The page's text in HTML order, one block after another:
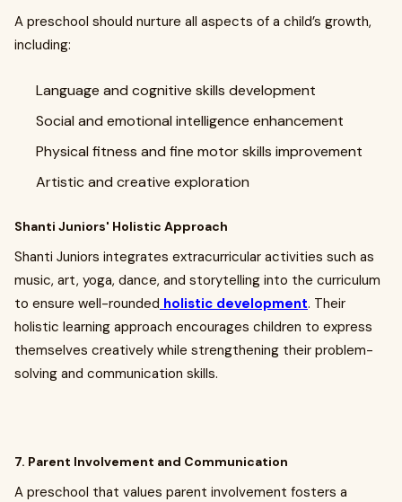
A preschool should nurture all aspects of a child’s growth,
including:
Language and cognitive skills development
Social and emotional intelligence enhancement
Physical fitness and fine motor skills improvement
Artistic and creative exploration
Shanti Juniors' Holistic Approach
Shanti Juniors integrates extracurricular activities such as
music, art, yoga, dance, and storytelling into the curriculum
to ensure well-rounded holistic development. Their
holistic learning approach encourages children to express
themselves creatively while strengthening their problem-
solving and communication skills.
7. Parent Involvement and Communication
A preschool that values parent involvement fosters a